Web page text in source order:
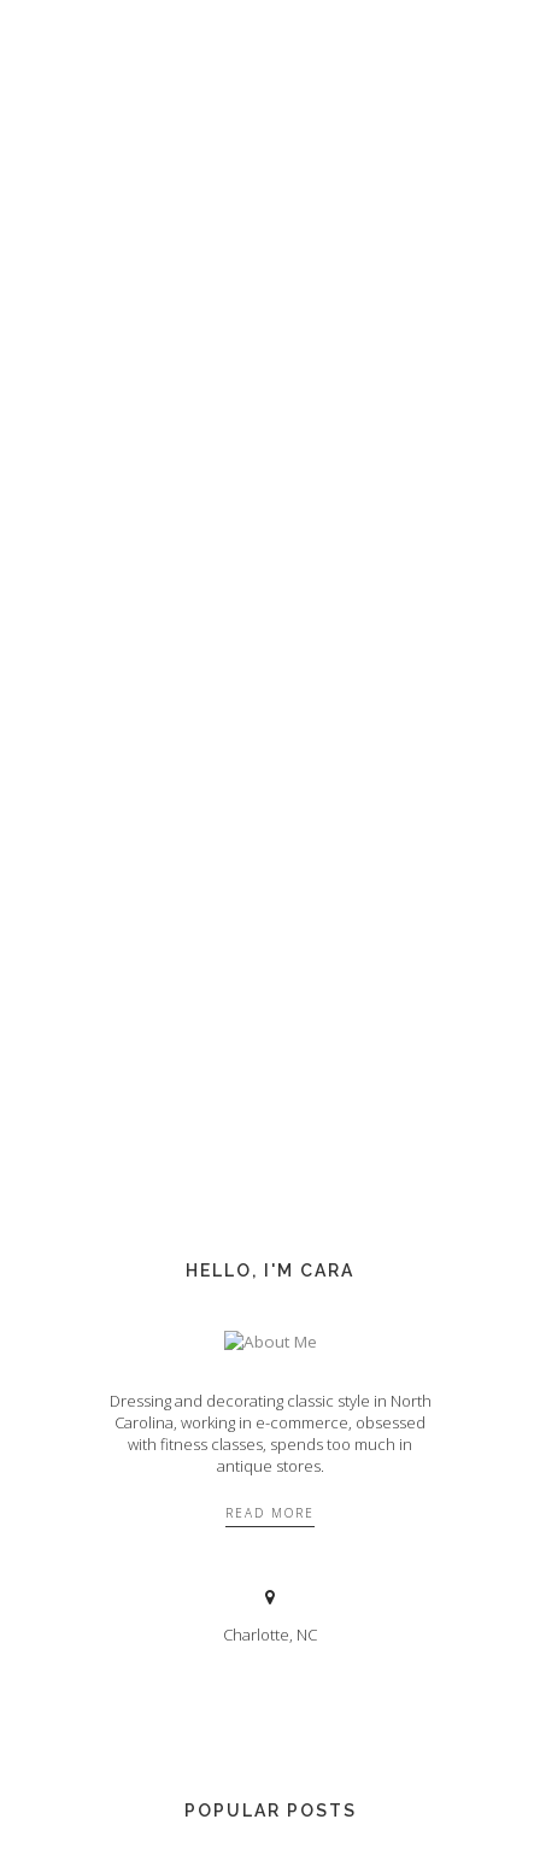
HELLO, I'M CARA
Dressing and decorating classic style in North
Carolina, working in e-commerce, obsessed
with fitness classes, spends too much in
antique stores.
READ MORE
Charlotte, NC
POPULAR POSTS